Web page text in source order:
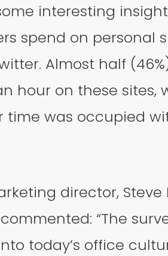
interesting
spend on personal
Almost half
hour on these sites,
was occupied
director,
“The
today’s office